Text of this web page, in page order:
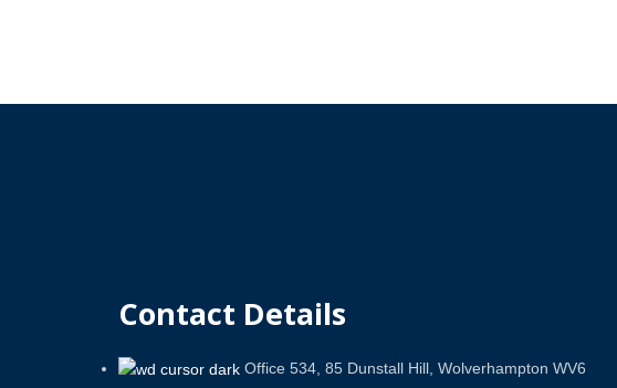
Contact Details
Office 534, 85 Dunstall Hill, Wolverhampton WV6